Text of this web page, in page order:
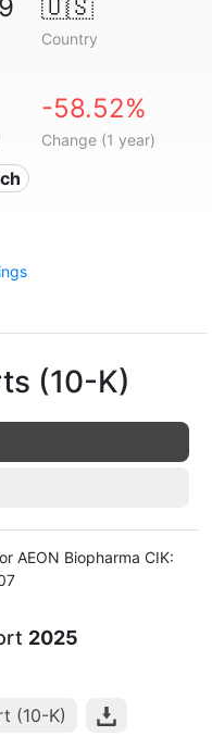
🇺🇸
Country
-58.52%
Change (1 year)
(10-K)
AEON Biopharma CIK:
2025
(10-K)